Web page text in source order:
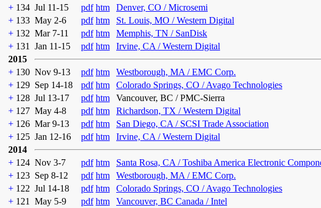
+ 134 Jul 11-15 pdf htm Denver, CO / Microsemi
+ 133 May 2-6 pdf htm St. Louis, MO / Western Digital
+ 132 Mar 7-11 pdf htm Memphis, TN / SanDisk
+ 131 Jan 11-15 pdf htm Irvine, CA / Western Digital
2015
+ 130 Nov 9-13 pdf htm Westborough, MA / EMC Corp.
+ 129 Sep 14-18 pdf htm Colorado Springs, CO / Avago Technologies
+ 128 Jul 13-17 pdf htm Vancouver, BC / PMC-Sierra
+ 127 May 4-8 pdf htm Richardson, TX / Western Digital
+ 126 Mar 9-13 pdf htm San Diego, CA / SCSI Trade Association
+ 125 Jan 12-16 pdf htm Irvine, CA / Western Digital
2014
+ 124 Nov 3-7 pdf htm Santa Rosa, CA / Toshiba America Electronic
+ 123 Sep 8-12 pdf htm Westborough, MA / EMC Corp.
+ 122 Jul 14-18 pdf htm Colorado Springs, CO / Avago Technologies
+ 121 May 5-9 pdf htm Vancouver, BC Canada / Intel